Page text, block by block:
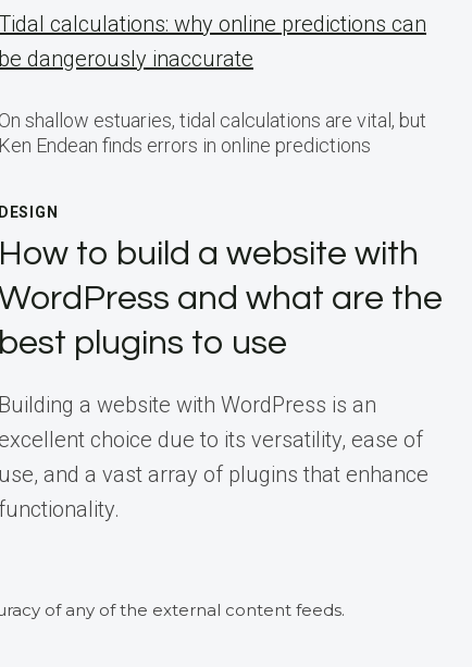
Tidal calculations: why online predictions can
be dangerously inaccurate
On shallow estuaries, tidal calculations are vital, but
Ken Endean finds errors in online predictions
DESIGN
How to build a website with
and what are the
best plugins to use
Building a website with WordPress is an
choice due to its versatility, ease of
use, and a vast array of plugins that enhance
functionality.
of any of the external content feeds.